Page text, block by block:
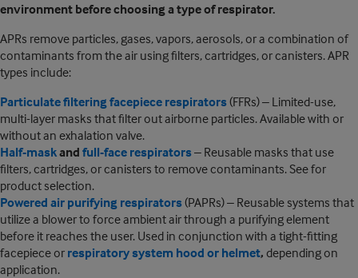
environment before choosing a type of respirator.
APRs remove particles, gases, vapors, aerosols, or a combination of
contaminants from the air using filters, cartridges, or canisters. APR
types include:
Particulate filtering facepiece respirators(FFRs) – Limited-use,
multi-layer masks that filter out airborne particles. Available with or
without an exhalation valve.
Half-maskandfull-face respirators– Reusable masks that use
filters, cartridges, or canisters to remove contaminants. See for
product selection.
Powered air purifying respirators(PAPRs) – Reusable systems that
utilize a blower to force ambient air through a purifying element
before it reaches the user. Used in conjunction with a tight-fitting
facepiece or respiratory system hood or helmet, depending on
application.